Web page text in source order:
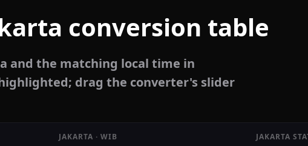
conversion table
and the matching local time in
drag the converter's slider
JAKARTA · WIB JAKARTA